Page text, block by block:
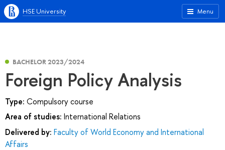
Menu
HSE University
BACHELOR 2023/2024
Foreign Policy Analysis
Type: Compulsory course
Area of studies: International Relations
Delivered by: Faculty of World Economy and International
Affairs